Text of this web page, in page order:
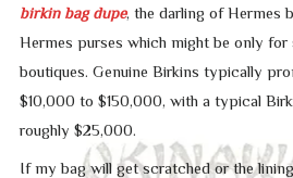
birkin bag dupe, the darling of Hermes
Hermes purses which might be only for
boutiques. Genuine Birkins typically
$10,000 to $150,000, with a typical
roughly $25,000.
If my bag will get scratched or the